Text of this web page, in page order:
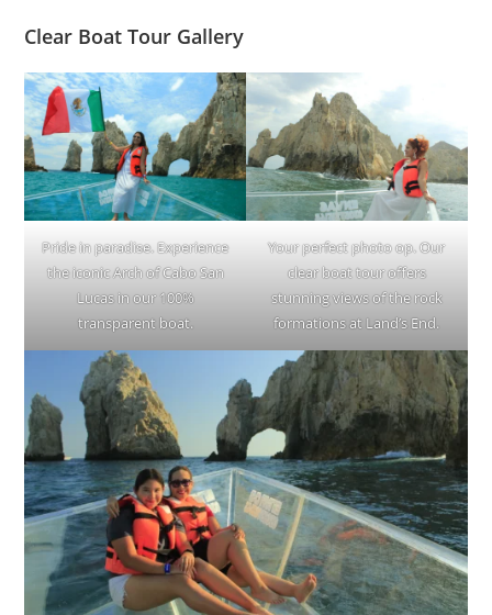
Clear Boat Tour Gallery
Pride in paradise. Experience
the iconic Arch of Cabo San
Lucas in our 100%
transparent boat.
Your perfect photo op. Our
clear boat tour offers
stunning views of the rock
formations at Land’s End.